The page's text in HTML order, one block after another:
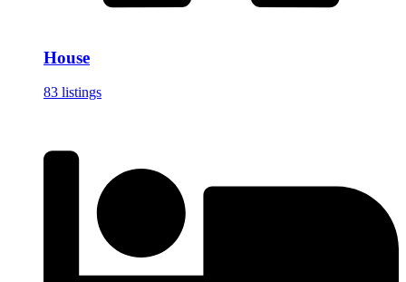
House
83 listings